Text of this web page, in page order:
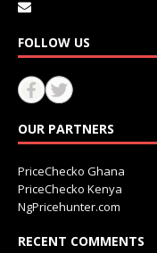
FOLLOW US
OUR PARTNERS
PriceChecko Ghana
PriceChecko Kenya
NgPricehunter.com
RECENT COMMENTS